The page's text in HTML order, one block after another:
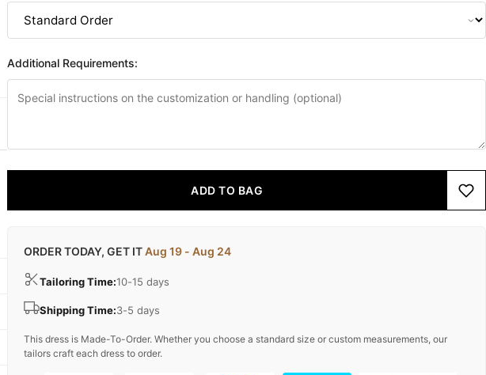
Additional Requirements:
ADD TO BAG
ORDER TODAY, GET ITAug 19 - Aug 24
Tailoring Time:10-15 days
Shipping Time:3-5 days
This dress is Made-To-Order. Whether you choose a standard size or custom measurements, our
tailors craft each dress to order.